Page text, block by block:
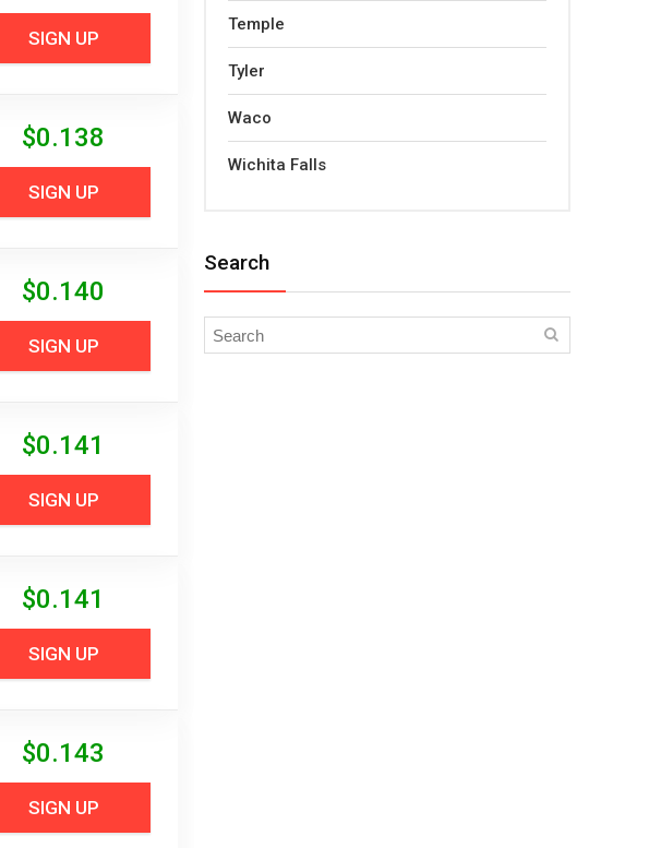
SIGN UP
$0.138
SIGN UP
$0.140
SIGN UP
$0.141
SIGN UP
$0.141
SIGN UP
$0.143
SIGN UP
Temple
Tyler
Waco
Wichita Falls
Search